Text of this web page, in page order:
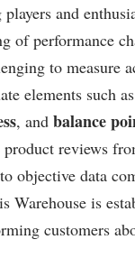
and
of ‍performance
to measure
elements such as
, ⁤and balance
reviews
objective data
Warehouse is
customers⁢